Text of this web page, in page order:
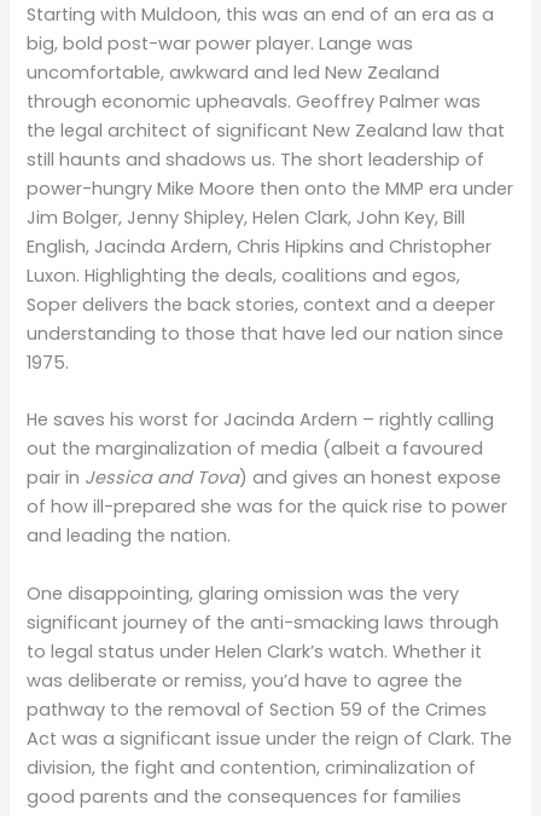
Starting with Muldoon, this was an end of an era as a
big, bold post-war power player. Lange was
uncomfortable, awkward and led New Zealand
through economic upheavals. Geoffrey Palmer was
the legal architect of significant New Zealand law that
still haunts and shadows us. The short leadership of
power-hungry Mike Moore then onto the MMP era under
Jim Bolger, Jenny Shipley, Helen Clark, John Key, Bill
English, Jacinda Ardern, Chris Hipkins and Christopher
Luxon. Highlighting the deals, coalitions and egos,
Soper delivers the back stories, context and a deeper
understanding to those that have led our nation since
1975.
He saves his worst for Jacinda Ardern – rightly calling
out the marginalization of media (albeit a favoured
pair in Jessica and Tova) and gives an honest expose
of how ill-prepared she was for the quick rise to power
and leading the nation.
One disappointing, glaring omission was the very
significant journey of the anti-smacking laws through
to legal status under Helen Clark’s watch. Whether it
was deliberate or remiss, you’d have to agree the
pathway to the removal of Section 59 of the Crimes
Act was a significant issue under the reign of Clark. The
division, the fight and contention, criminalization of
good parents and the consequences for families